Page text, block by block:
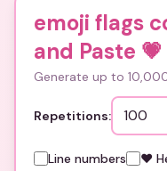
emoji flags
and Paste 💗
Generate up to
Repetitions:
Line numbers ❤️